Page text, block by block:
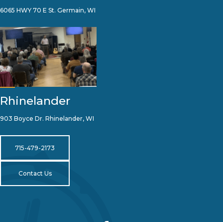
6065 HWY 70 E St. Germain, WI
Rhinelander
903 Boyce Dr. Rhinelander, WI
715-479-2173
Contact Us